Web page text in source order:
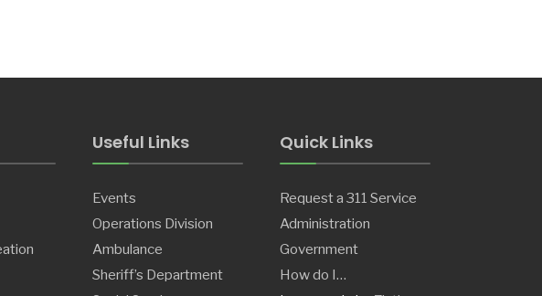
Useful Links
Events
Operations Division
Ambulance
Sheriff’s Department
Quick Links
Request a 311 Service
Administration
Government
How do I…